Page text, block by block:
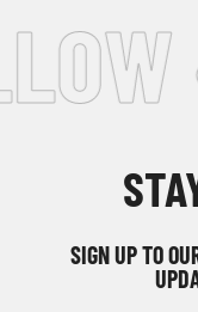
•
SIGN UP TO